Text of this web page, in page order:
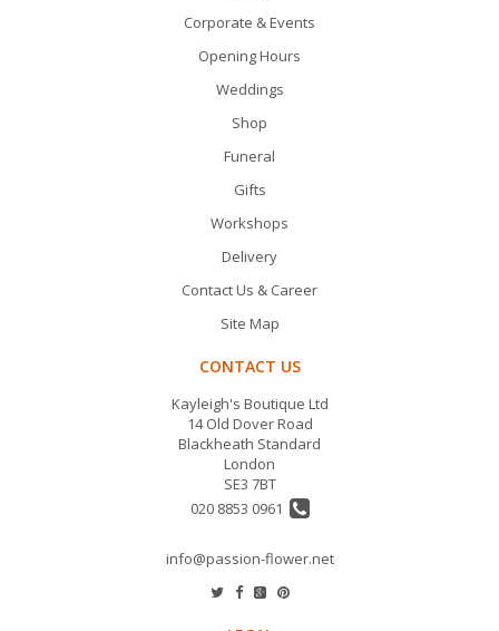
Corporate & Events
Opening Hours
Weddings
Shop
Funeral
Gifts
Workshops
Delivery
Contact Us & Career
Site Map
CONTACT US
Kayleigh's Boutique Ltd
14 Old Dover Road
Blackheath Standard
London
SE3 7BT
020 8853 0961
info@passion-flower.net